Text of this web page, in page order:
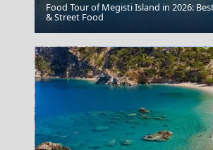
Zakynthos
Food Tour of Megisti Island in 2026:
& Street Food